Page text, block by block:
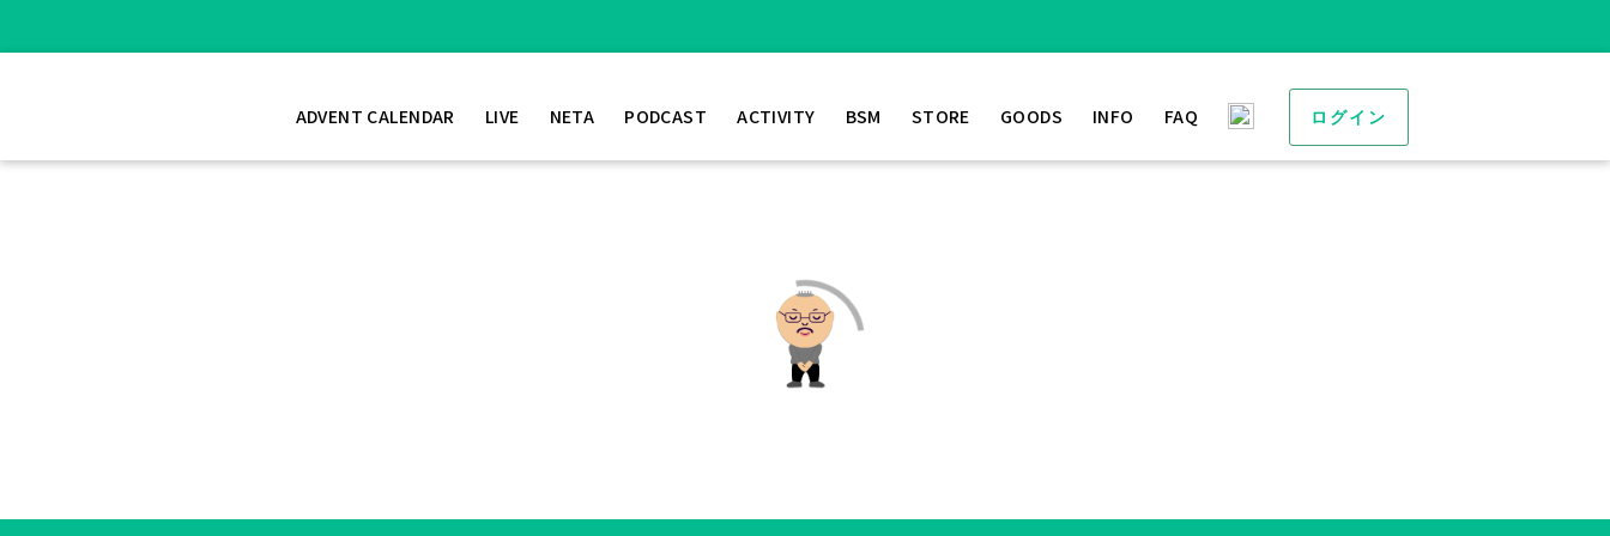
ADVENT CALENDAR LIVE NETA PODCAST ACTIVITY BSM STORE GOODS INFO FAQ ログイン